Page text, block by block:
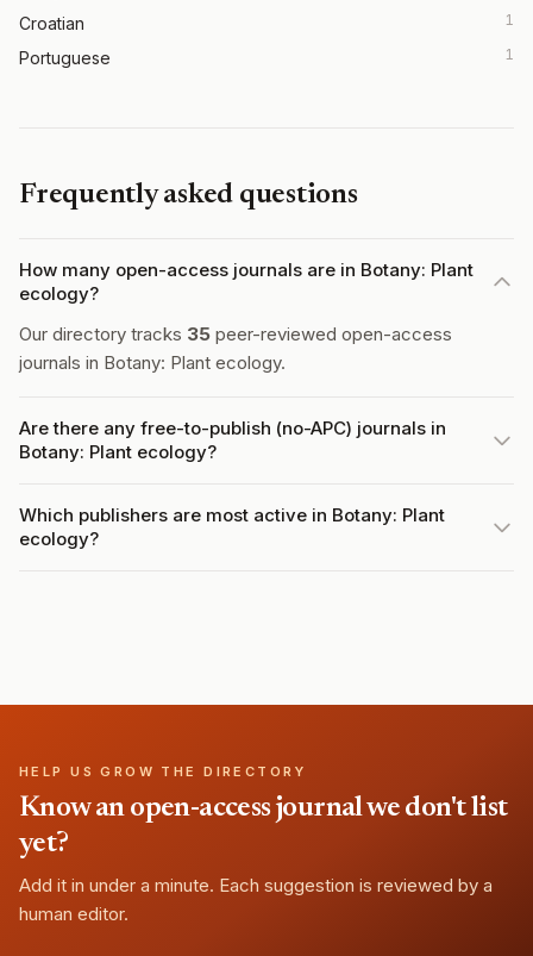
Croatian 1
Portuguese 1
Frequently asked questions
How many open-access journals are in Botany: Plant
ecology?
Our directory tracks 35 peer-reviewed open-access
journals in Botany: Plant ecology.
Are there any free-to-publish (no-APC) journals in
Botany: Plant ecology?
Which publishers are most active in Botany: Plant
ecology?
HELP US GROW THE DIRECTORY
Know an open-access journal we don't list
yet?
Add it in under a minute. Each suggestion is reviewed by a
human editor.